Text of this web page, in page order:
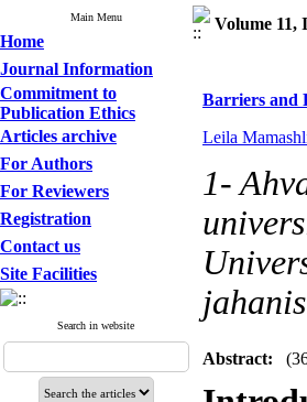
Main Menu
Home
Journal Information
Commitment to
Publication Ethics
Articles archive
For Authors
For Reviewers
Registration
Contact us
Site Facilities
Search in website
Volume 11,
Barriers and
Leila
1-
Abstract: